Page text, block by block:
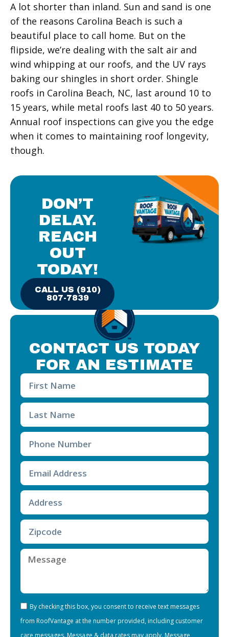
CONTACT US TODAY
FOR AN ESTIMATE
By checking this box, you consent to receive text messages
from RoofVantage at the number provided, including customer
care messages. Message & data rates may apply. Message
A lot shorter than inland. Sun and sand is one
of the reasons Carolina Beach is such a
beautiful place to call home. But on the
flipside, we’re dealing with the salt air and
wind whipping at our roofs, and the UV rays
baking our shingles in short order. Shingle
roofs in Carolina Beach, NC, last around 10 to
15 years, while metal roofs last 40 to 50 years.
Annual roof inspections can give you the edge
when it comes to maintaining roof longevity,
though.
DON’T
DELAY.
REACH
OUT
TODAY!
CALL US (910)
807-7839